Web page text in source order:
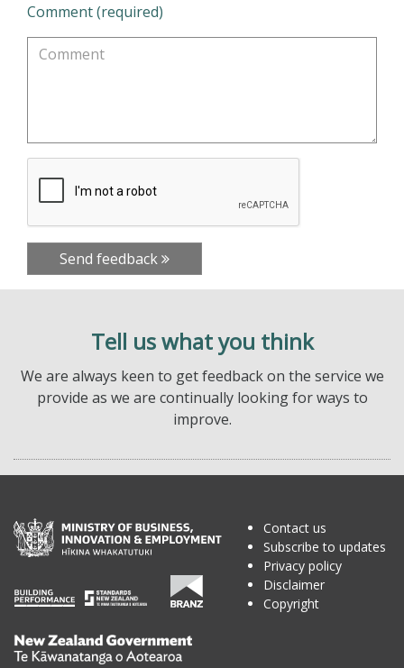
Comment (required)
Send feedback
Tell us what you think
We are always keen to get feedback on the service we
provide as we are continually looking for ways to
improve.
Te
Contact us
Subscribe to updates
Privacy policy
Disclaimer
Copyright